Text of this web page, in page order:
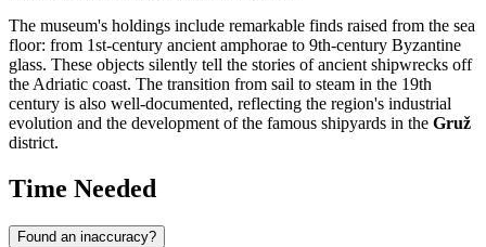
The museum's holdings include remarkable finds raised from the sea
floor: from 1st-century ancient amphorae to 9th-century Byzantine
glass. These objects silently tell the stories of ancient shipwrecks off
the Adriatic coast. The transition from sail to steam in the 19th
century is also well-documented, reflecting the region's industrial
evolution and the development of the famous shipyards in the Gruž
district.
Time Needed
Found an inaccuracy?